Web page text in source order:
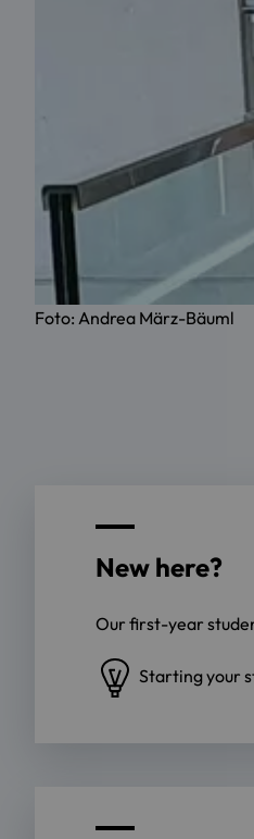
Foto: Andrea März-Bäuml
New here?
Our first-year
Starting your